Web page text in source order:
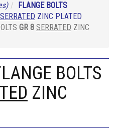
FLANGE BOLTS
SERRATED ZINC PLATED
GR 8 SERRATED ZINC
BOLTS
ZINC